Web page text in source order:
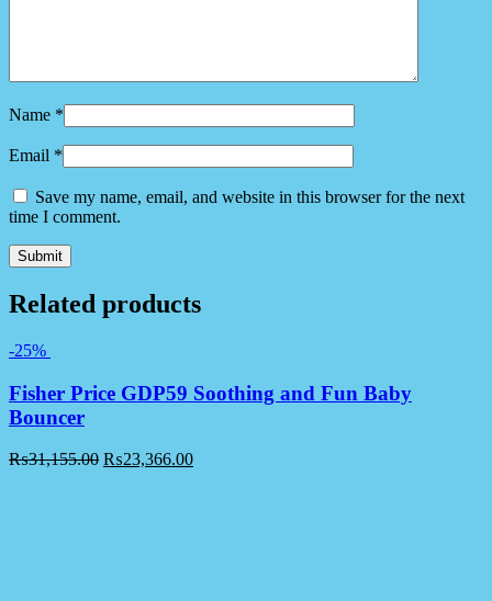
Name *
Email *
Save my name, email, and website in this browser for the next
time I comment.
Related products
-25%
Fisher Price GDP59 Soothing and Fun Baby
Bouncer
₨31,155.00 ₨23,366.00